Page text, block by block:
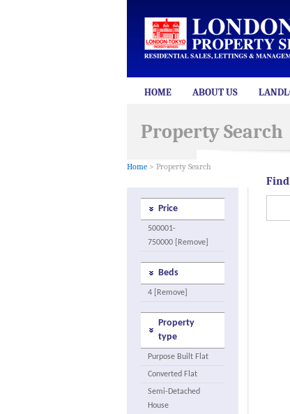
HOME ABOUT US
Property Search
Home > Property Search
Price
500001-
750000 [Remove]
Beds
4 [Remove]
Property
type
Purpose Built Flat
Converted Flat
Semi-Detached
House